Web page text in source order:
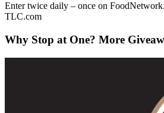
Enter twice daily – once on
TLC.com
Why Stop at One? More